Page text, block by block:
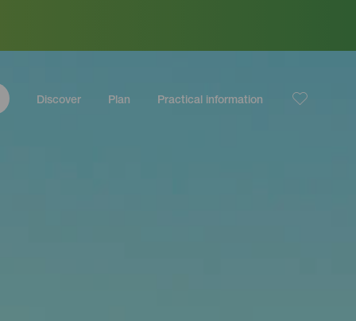
Discover Plan Practical information